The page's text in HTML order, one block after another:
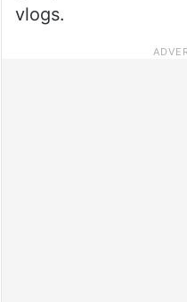
vlogs.